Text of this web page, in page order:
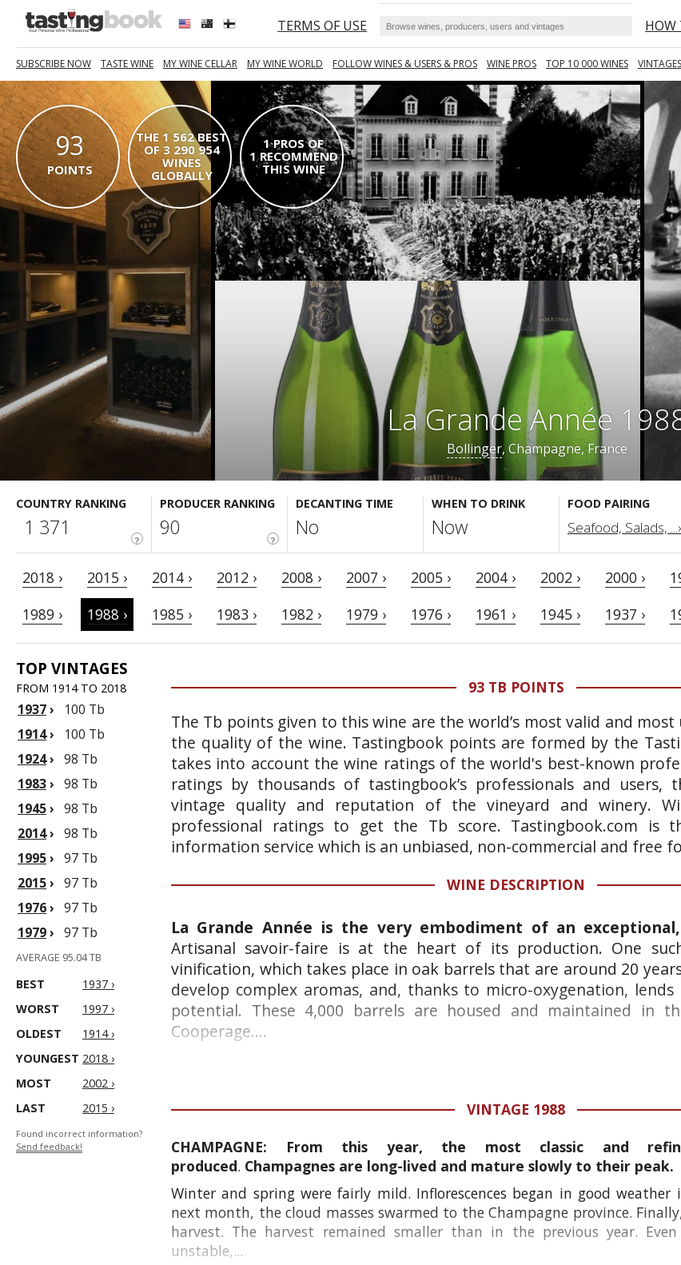
TERMS OF USE HOW
SUBSCRIBE NOW TASTE WINE MY WINE CELLAR MY WINE WORLD FOLLOW WINES & USERS & PROS WINE PROS TOP 10 000 WINES VINTAGES
93
POINTS
THE 1 562 BEST
OF 3 290 954
WINES
GLOBALLY
1 PROS OF
1 RECOMMEND
THIS WINE
La Grande Année
Bollinger, Champagne, France
COUNTRY RANKING
?
1 371
PRODUCER RANKING
?
90
DECANTING TIME
No
WHEN TO DRINK
Now
FOOD PAIRING
Seafood, Salads, ...›
2018 › 2015 › 2014 › 2012 › 2008 › 2007 › 2005 › 2004 › 2002 › 2000 ›
1989 ›
1988 › 1985 › 1983 › 1982 › 1979 › 1976 › 1961 › 1945 › 1937 ›
TOP VINTAGES
FROM 1914 TO 2018
1937›
100 Tb
1914›
100 Tb
1924› 98 Tb
1983› 98 Tb
1945› 98 Tb
2014› 98 Tb
1995› 97 Tb
2015› 97 Tb
1976› 97 Tb
1979› 97 Tb
AVERAGE 95.04 TB
BEST
1937 ›
WORST
1997 ›
OLDEST
1914 ›
YOUNGEST 2018 ›
MOST
2002 ›
LAST
2015 ›
Found incorrect information?
Send feedback!
93 TB POINTS
The Tb points given to this wine are the world’s most valid and
the quality of the wine. Tastingbook points are formed by the
takes into account the wine ratings of the world's best-known
ratings by thousands of tastingbook’s professionals and users,
vintage quality and reputation of the vineyard and winery.
professional ratings to get the Tb score. Tastingbook.com is
information service which is an unbiased, non-commercial and free
WINE DESCRIPTION
La Grande Année is the very embodiment of an
Artisanal savoir-faire is at the heart of its production. One
vinification, which takes place in oak barrels that are around 20
develop complex aromas, and, thanks to micro-oxygenation,
potential. These 4,000 barrels are housed and maintained in
Cooperage....
VINTAGE 1988
CHAMPAGNE:
From this year, the most classic and
produced. Champagnes are long-lived and mature slowly to their peak.
Winter and spring were fairly mild. Inflorescences began in good weather
next month, the cloud masses swarmed to the Champagne province.
harvest. The harvest remained smaller than in the previous year.
unstable,...